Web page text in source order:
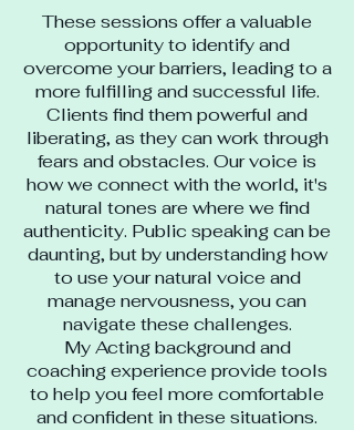
These sessions offer a valuable
opportunity to identify and
overcome your barriers, leading to a
more fulfilling and successful life.
Clients find them powerful and
liberating, as they can work through
fears and obstacles. Our voice is
how we connect with the world, it's
natural tones are where we find
authenticity. Public speaking can be
daunting, but by understanding how
to use your natural voice and
manage nervousness, you can
navigate these challenges.
My Acting background and
coaching experience provide tools
to help you feel more comfortable
and confident in these situations.